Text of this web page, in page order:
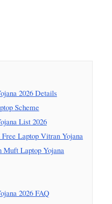
2026 Details
Scheme
List 2026
Laptop Vitran Yojana
Muft Laptop Yojana
2026 FAQ